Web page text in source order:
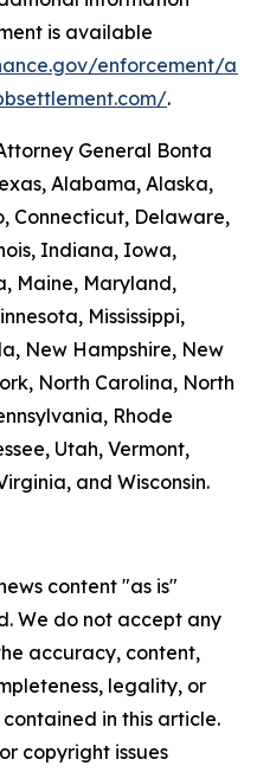
is available
enforcement/
.
General Bonta
Alabama, Alaska,
Connecticut, Delaware,
Indiana, Iowa,
Maine, Maryland,
Mississippi,
New Hampshire, New
North Carolina, North
Rhode
Utah, Vermont,
and Wisconsin.
content "as is"
We do not accept any
accuracy, content,
legality, or
in this article.
copyright issues